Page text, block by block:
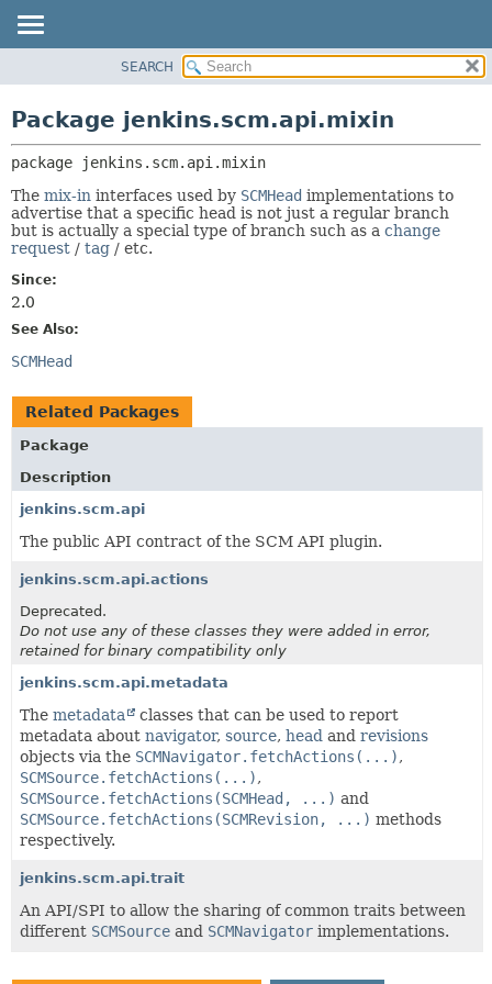
CLASS
USE
TREE
DEPRECATED
INDEX
HELP
RELATED PACKAGES
SEARCH
Package jenkins.scm.api.mixin
package
jenkins.scm.api.mixin
The mix-in interfaces used by SCMHead implementations to
advertise that a specific head is not just a regular branch
but is actually a special type of branch such as a change
request / tag / etc.
Since:
2.0
See Also:
SCMHead
Related Packages
Package
Description
jenkins.scm.api
The public API contract of the SCM API plugin.
jenkins.scm.api.actions
Deprecated.
Do not use any of these classes they were added in error,
retained for binary compatibility only
jenkins.scm.api.metadata
The metadata
classes that can be used to report
metadata about navigator, source, head and revisions
objects via the SCMNavigator.fetchActions(...),
SCMSource.fetchActions(...),
SCMSource.fetchActions(SCMHead, ...) and
SCMSource.fetchActions(SCMRevision, ...) methods
respectively.
jenkins.scm.api.trait
An API/SPI to allow the sharing of common traits between
different SCMSource and SCMNavigator implementations.